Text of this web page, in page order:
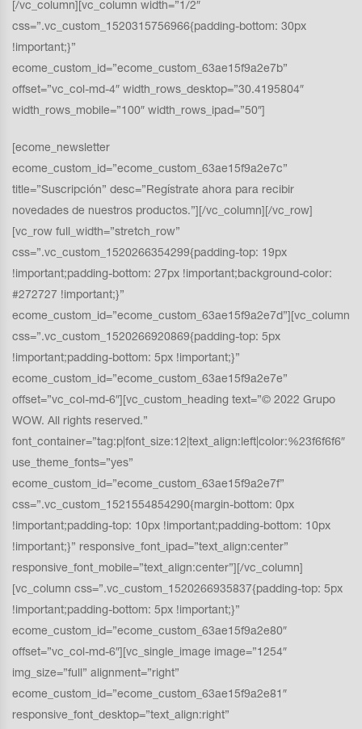
[/vc_column][vc_column width=”1/2″
css=”.vc_custom_1520315756966{padding-bottom: 30px
!important;}”
ecome_custom_id=”ecome_custom_63ae15f9a2e7b”
offset=”vc_col-md-4″ width_rows_desktop=”30.4195804″
width_rows_mobile=”100″ width_rows_ipad=”50″]
[ecome_newsletter
ecome_custom_id=”ecome_custom_63ae15f9a2e7c”
title=”Suscripción” desc=”Regístrate ahora para recibir
novedades de nuestros productos.”][/vc_column][/vc_row]
[vc_row full_width=”stretch_row”
css=”.vc_custom_1520266354299{padding-top: 19px
!important;padding-bottom: 27px !important;background-color:
#272727 !important;}”
ecome_custom_id=”ecome_custom_63ae15f9a2e7d”][vc_column
css=”.vc_custom_1520266920869{padding-top: 5px
!important;padding-bottom: 5px !important;}”
ecome_custom_id=”ecome_custom_63ae15f9a2e7e”
offset=”vc_col-md-6″][vc_custom_heading text=”© 2022 Grupo
WOW. All rights reserved.”
font_container=”tag:p|font_size:12|text_align:left|color:%23f6f6f6″
use_theme_fonts=”yes”
ecome_custom_id=”ecome_custom_63ae15f9a2e7f”
css=”.vc_custom_1521554854290{margin-bottom: 0px
!important;padding-top: 10px !important;padding-bottom: 10px
!important;}” responsive_font_ipad=”text_align:center”
responsive_font_mobile=”text_align:center”][/vc_column]
[vc_column css=”.vc_custom_1520266935837{padding-top: 5px
!important;padding-bottom: 5px !important;}”
ecome_custom_id=”ecome_custom_63ae15f9a2e80″
offset=”vc_col-md-6″][vc_single_image image=”1254″
img_size=”full” alignment=”right”
ecome_custom_id=”ecome_custom_63ae15f9a2e81″
responsive_font_desktop=”text_align:right”